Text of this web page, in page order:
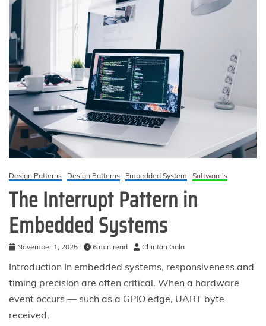
deferred
interrupt
processing
Design Patterns Design Patterns Embedded System Software's
The Interrupt Pattern in
Embedded Systems
November 1, 2025 6 min read Chintan Gala
Introduction In embedded systems, responsiveness and
timing precision are often critical. When a hardware
event occurs — such as a GPIO edge, UART byte
received,